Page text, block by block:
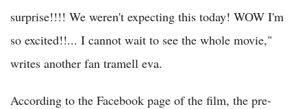
surprise!!!! We weren't expecting this today! WOW I'm
so excited!!... I cannot wait to see the whole movie,"
writes another fan tramell eva.
According to the Facebook page of the film, the pre-